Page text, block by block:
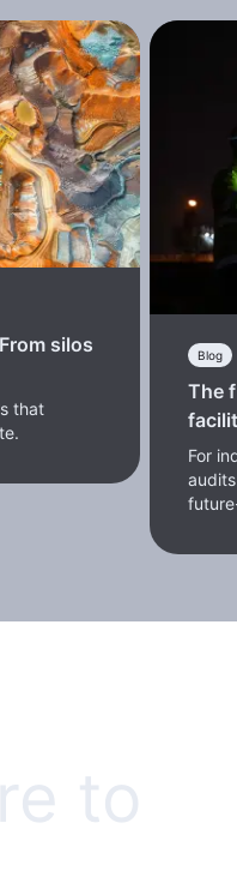
silos
that
Blog
The
For
to